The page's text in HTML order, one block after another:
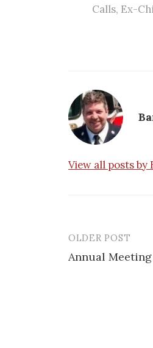
Calls, Ex-
View all posts by
Post
navigation
OLDER POST
Annual Meeting